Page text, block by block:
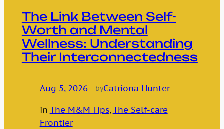
The Link Between Self-
Worth and Mental
Wellness: Understanding
Their Interconnectedness
Aug 5, 2026—byCatriona Hunter
in The M&M Tips, The Self-care
Frontier